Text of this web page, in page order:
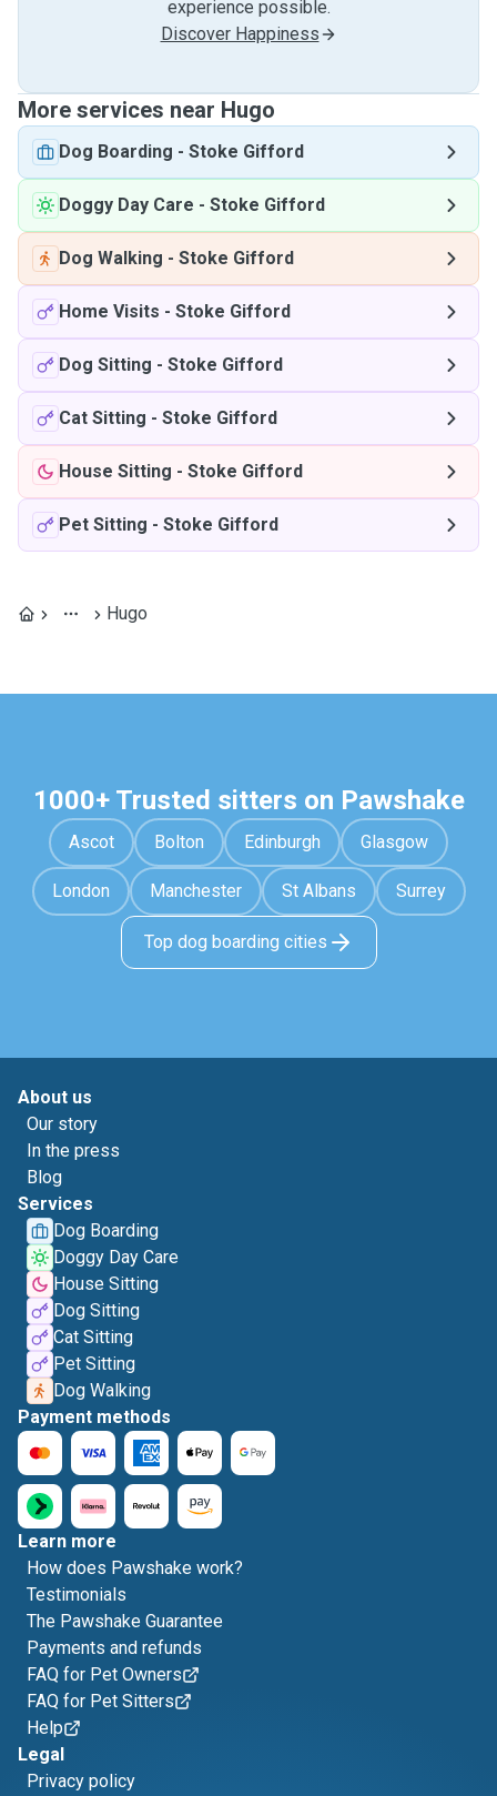
experience possible.
Discover Happiness
More services near Hugo
Dog Boarding - Stoke Gifford
Doggy Day Care - Stoke Gifford
Dog Walking - Stoke Gifford
Home Visits - Stoke Gifford
Dog Sitting - Stoke Gifford
Cat Sitting - Stoke Gifford
House Sitting - Stoke Gifford
Pet Sitting - Stoke Gifford
Hugo
1000+ Trusted sitters on Pawshake
Ascot Bolton Edinburgh Glasgow
London Manchester St Albans Surrey
Top dog boarding cities
About us
Our story
In the press
Blog
Services
Dog Boarding
Doggy Day Care
House Sitting
Dog Sitting
Cat Sitting
Pet Sitting
Dog Walking
Payment methods
Learn more
How does Pawshake work?
Testimonials
The Pawshake Guarantee
Payments and refunds
FAQ for Pet Owners
FAQ for Pet Sitters
Help
Legal
Privacy policy